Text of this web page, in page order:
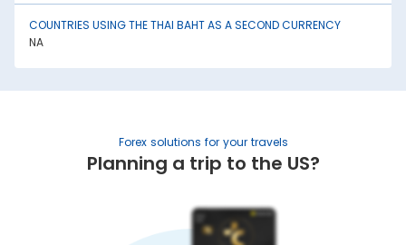
its currency among investors, causing it to lose value. This
has an effect on the Thai Baht rate today in Kharagpur.
3. Interest rates:
Central bank policies often influence exchange rates.
Higher interest rates mean better returns for investors. This
4. Geopolitical stability:
War, trade sanctions, and political instability negatively
another factor affecting the Thai Baht rate in India.
5. Trade balance:
COUNTRIES USING THE THAI BAHT AS A SECOND CURRENCY
NA
Forex solutions for your travels
Planning a trip to the US?